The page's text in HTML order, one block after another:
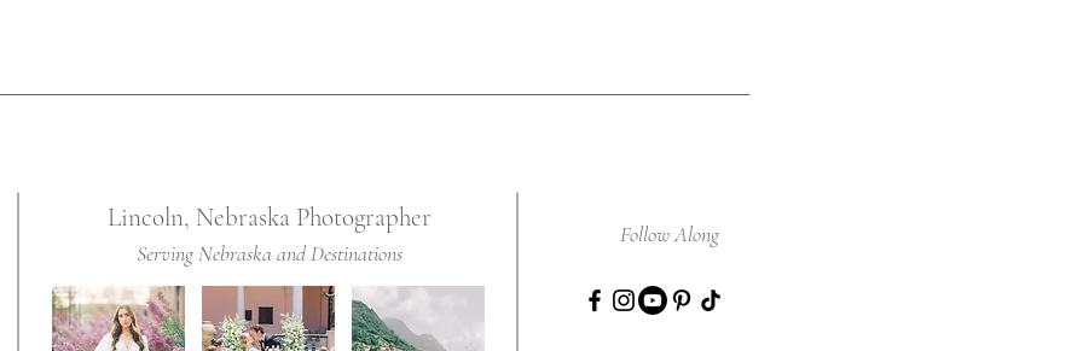
Lincoln, Nebraska Photographer
Serving Nebraska and Destinations
Follow Along